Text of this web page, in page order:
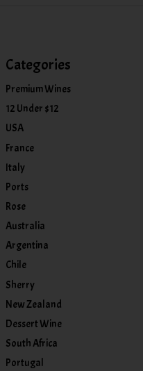
Categories
Premium Wines
12 Under $12
USA
France
Italy
Ports
Rose
Australia
Argentina
Chile
Sherry
New Zealand
Dessert Wine
South Africa
Portugal